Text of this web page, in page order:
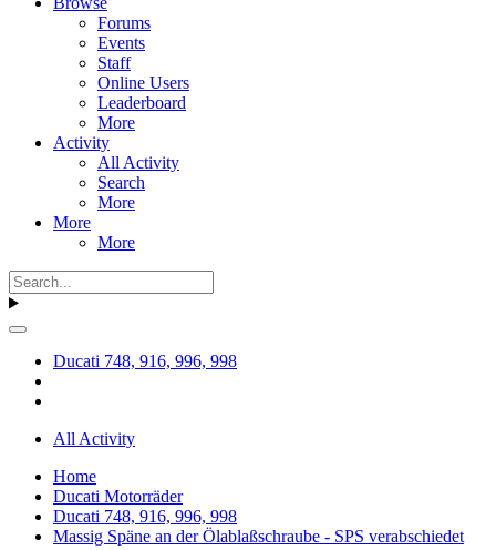
Forums
Events
Staff
Online Users
Leaderboard
More
Activity
All Activity
Search
More
More
More
Ducati 748, 916, 996, 998
All Activity
Home
Ducati Motorräder
Ducati 748, 916, 996, 998
Massig Späne an der Ölablaßschraube - SPS verabschiedet